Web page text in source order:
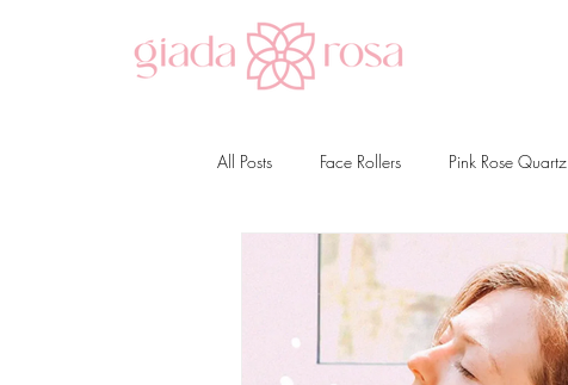
All Posts Face Rollers Pink Rose Quartz